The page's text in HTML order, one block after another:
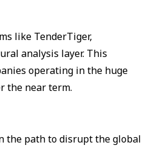
like TenderTiger,
analysis layer. This
operating in the huge
the near term.
the path to disrupt the global